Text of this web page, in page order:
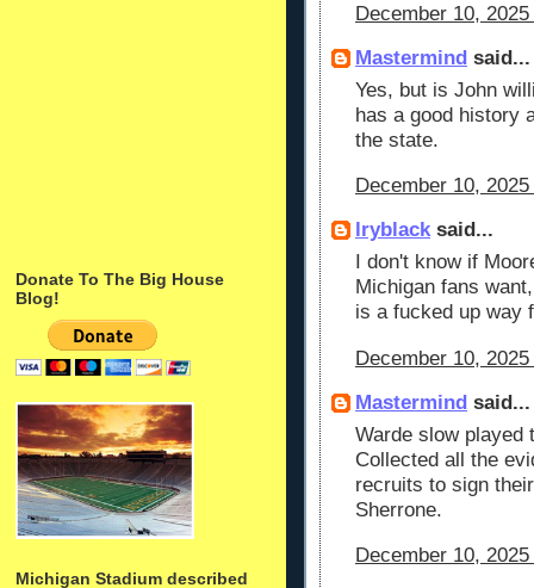
Donate To The Big House
Blog!
Michigan Stadium described
December 10,
Mastermind said...
Yes, but is John
has a good history
the state.
December 10,
lryblacksaid...
I don't know if
Michigan fans
is a fucked up way
December 10,
Mastermind said...
Warde slow played
Collected all the
recruits to sign
Sherrone.
December 10,